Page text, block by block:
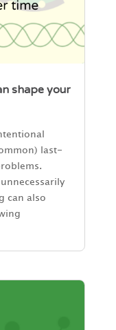
shape your
last-
can also